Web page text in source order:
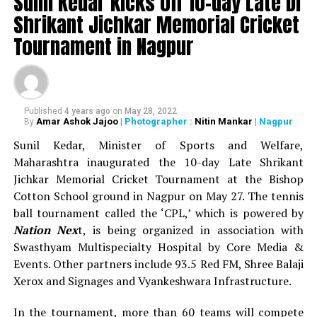
WATCH: Nitin Gadkari, Devendra Fadnavis play
cricket with Kapil Dev at Khasdar Krida Mahotsav in
Nagpur
Shrikant Jichkar Memorial Cricket
Tournament in Nagpur
Published 4 years ago on May 28, 2022
By Amar Ashok Jajoo| Photographer : Nitin Mankar | Nagpur
Sunil Kedar, Minister of Sports and Welfare,
Maharashtra inaugurated the 10-day Late Shrikant
Jichkar Memorial Cricket Tournament at the Bishop
Cotton School ground in Nagpur on May 27. The tennis
ball tournament called the ‘CPL,’ which is powered by
Nation Next, is being organized in association with
Swasthyam Multispecialty Hospital by Core Media &
Events. Other partners include 93.5 Red FM, Shree Balaji
Xerox and Signages and Vyankeshwara Infrastructure.
In the tournament, more than 60 teams will compete